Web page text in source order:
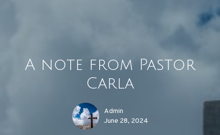
A note from Pastor
Carla
Admin
June 28, 2024